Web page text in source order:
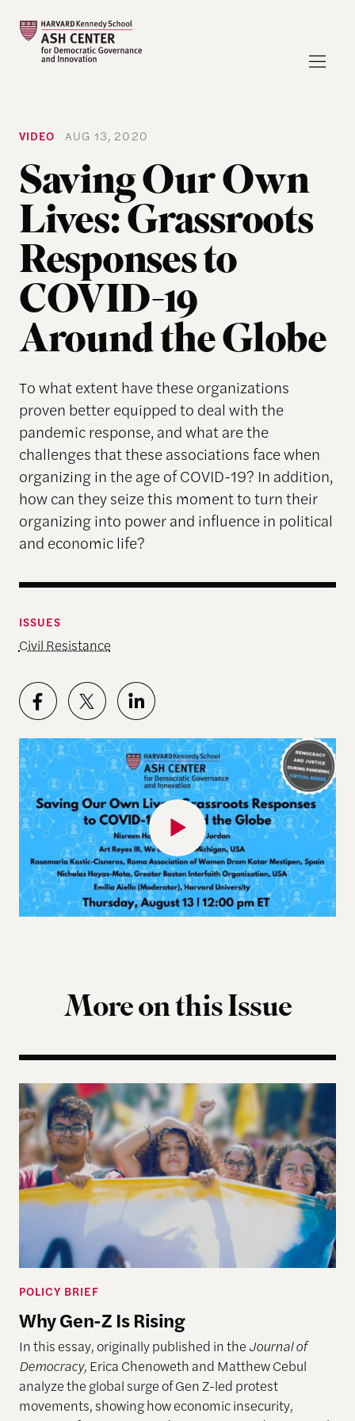
VIDEOAUG 13, 2020
Saving Our Own
Lives: Grassroots
Responses to
COVID-19
Around the Globe
To what extent have these organizations
proven better equipped to deal with the
pandemic response, and what are the
challenges that these associations face when
organizing in the age of COVID-19? In addition,
how can they seize this moment to turn their
organizing into power and influence in political
and economic life?
ISSUES
Civil Resistance
More on this Issue
Why Gen-Z Is Rising
POLICY BRIEF
Why Gen-Z Is Rising
In this essay, originally published in the Journal of
Democracy, Erica Chenoweth and Matthew Cebul
analyze the global surge of Gen Z-led protest
movements, showing how economic insecurity,